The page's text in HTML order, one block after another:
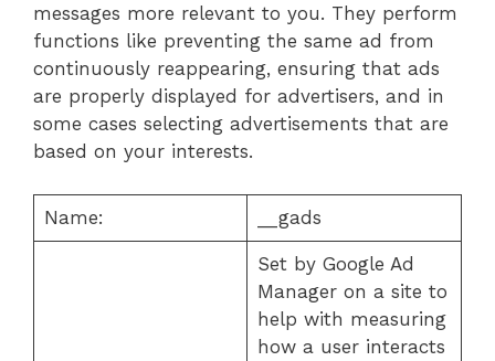
messages more relevant to you. They perform
functions like preventing the same ad from
continuously reappearing, ensuring that ads
are properly displayed for advertisers, and in
some cases selecting advertisements that are
based on your interests.
Name: __gads
Set by Google Ad
Manager on a site to
help with measuring
how a user interacts